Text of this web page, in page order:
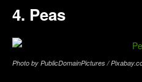
4. Peas
Photo by PublicDomainPictures /